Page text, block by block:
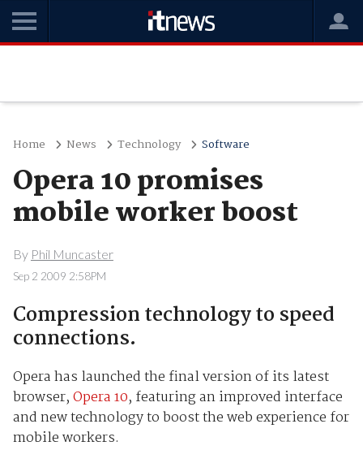
Home News Technology Software
Opera 10 promises
mobile worker boost
By Phil Muncaster
Sep 2 2009 2:58PM
Compression technology to speed
connections.
Opera has launched the final version of its latest
browser,Opera 10, featuring an improved interface
and new technology to boost the web experience for
mobile workers.